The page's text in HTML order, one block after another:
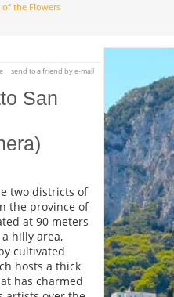
of the Flowers
send to a friend by e-mail
San
two districts of
the province of
at 90 meters
hilly area,
cultivated
hosts a thick
has charmed